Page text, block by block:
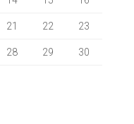
21 22 23
28 29 30